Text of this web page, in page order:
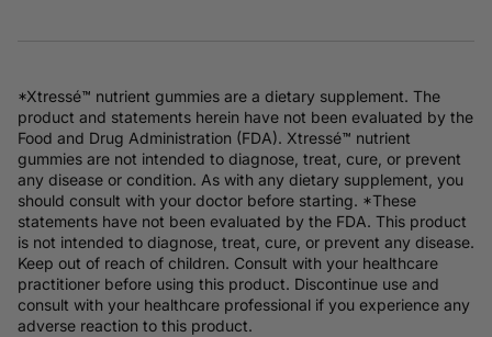
*Xtressé™ nutrient gummies are a dietary supplement. The
product and statements herein have not been evaluated by the
Food and Drug Administration (FDA). Xtressé™ nutrient
gummies are not intended to diagnose, treat, cure, or prevent
any disease or condition. As with any dietary supplement, you
should consult with your doctor before starting. *These
statements have not been evaluated by the FDA. This product
is not intended to diagnose, treat, cure, or prevent any disease.
Keep out of reach of children. Consult with your healthcare
practitioner before using this product. Discontinue use and
consult with your healthcare professional if you experience any
adverse reaction to this product.